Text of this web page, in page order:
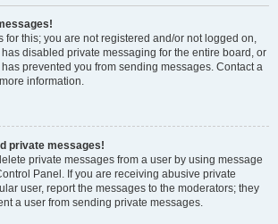
for this; you are not registered and/or not logged on,
disabled private messaging for the entire board, or
prevented you from sending messages. Contact a
information.
private messages!
private messages from a user by using message
Panel. If you are receiving abusive private
user, report the messages to the moderators; they
a user from sending private messages.